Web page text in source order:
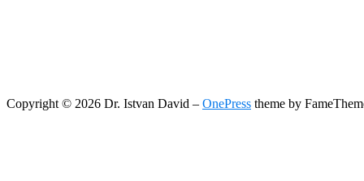
Copyright © 2026 Dr. Istvan David – OnePress theme by